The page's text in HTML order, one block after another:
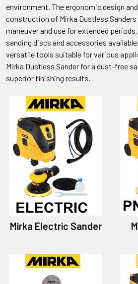
environment. The ergonomic design
construction of Mirka Dustless
maneuver and use for extended
sanding discs and accessories
versatile tools suitable for various
Mirka Dustless Sander for a dust-free
superior finishing results.
Mirka Electric Sander